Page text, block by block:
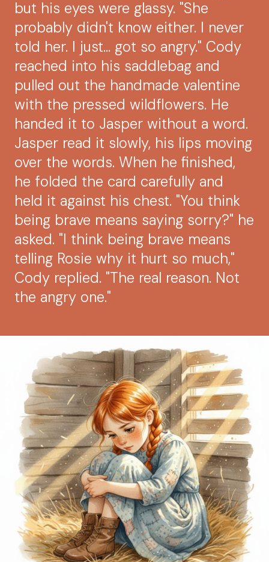
but his eyes were glassy. "She
probably didn't know either. I never
told her. I just... got so angry." Cody
reached into his saddlebag and
pulled out the handmade valentine
with the pressed wildflowers. He
handed it to Jasper without a word.
Jasper read it slowly, his lips moving
over the words. When he finished,
he folded the card carefully and
held it against his chest. "You think
being brave means saying sorry?" he
asked. "I think being brave means
telling Rosie why it hurt so much,"
Cody replied. "The real reason. Not
the angry one."